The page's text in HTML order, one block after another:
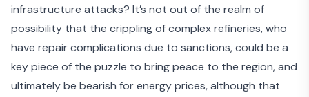
infrastructure attacks? It’s not out of the realm of
possibility that the crippling of complex refineries, who
have repair complications due to sanctions, could be a
key piece of the puzzle to bring peace to the region, and
ultimately be bearish for energy prices, although that